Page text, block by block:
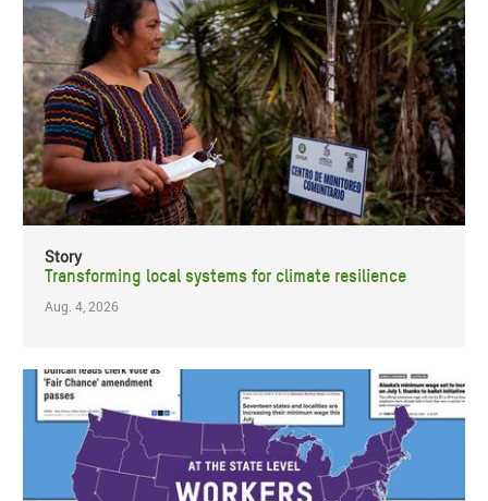
Story
Transforming local systems for climate resilience
Aug. 4, 2026